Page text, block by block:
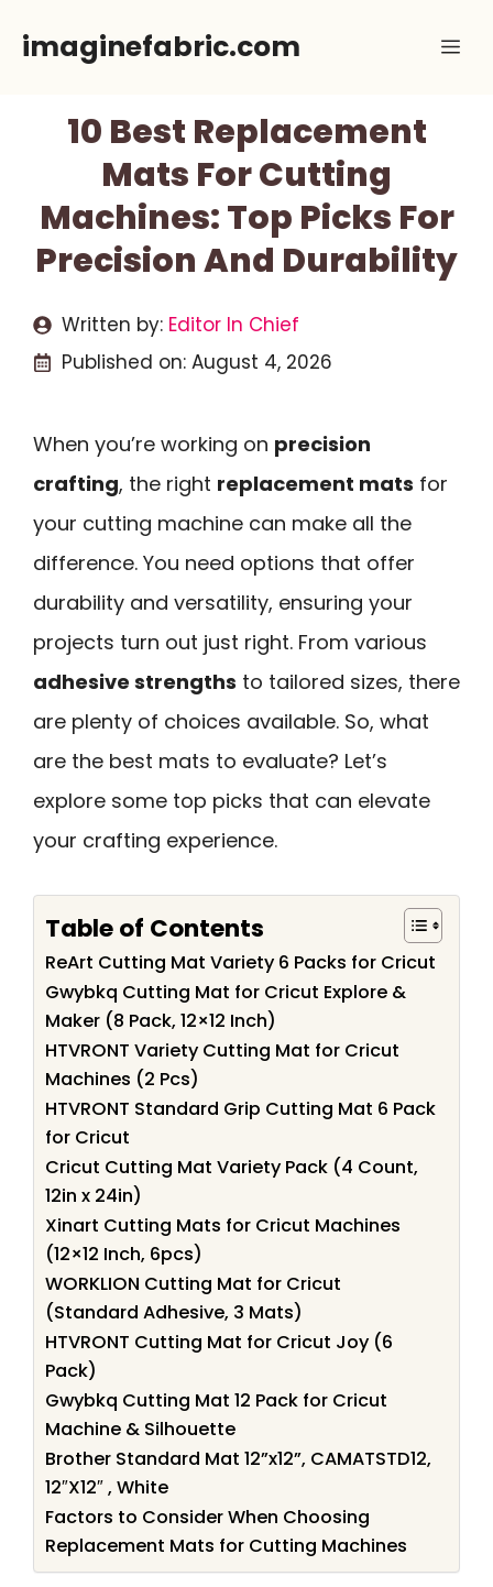
imaginefabric.com
10 Best Replacement
Mats For Cutting
Machines: Top Picks For
Precision And Durability
Written by: Editor In Chief
Published on: August 4, 2026
When you’re working on precision
crafting, the right replacement mats for
your cutting machine can make all the
difference. You need options that offer
durability and versatility, ensuring your
projects turn out just right. From various
adhesive strengths to tailored sizes, there
are plenty of choices available. So, what
are the best mats to evaluate? Let’s
explore some top picks that can elevate
your crafting experience.
Table of Contents
ReArt Cutting Mat Variety 6 Packs for Cricut
Gwybkq Cutting Mat for Cricut Explore &
Maker (8 Pack, 12×12 Inch)
HTVRONT Variety Cutting Mat for Cricut
Machines (2 Pcs)
HTVRONT Standard Grip Cutting Mat 6 Pack
for Cricut
Cricut Cutting Mat Variety Pack (4 Count,
12in x 24in)
Xinart Cutting Mats for Cricut Machines
(12×12 Inch, 6pcs)
WORKLION Cutting Mat for Cricut
(Standard Adhesive, 3 Mats)
HTVRONT Cutting Mat for Cricut Joy (6
Pack)
Gwybkq Cutting Mat 12 Pack for Cricut
Machine & Silhouette
Brother Standard Mat 12”x12”, CAMATSTD12,
12″X12″ , White
Factors to Consider When Choosing
Replacement Mats for Cutting Machines